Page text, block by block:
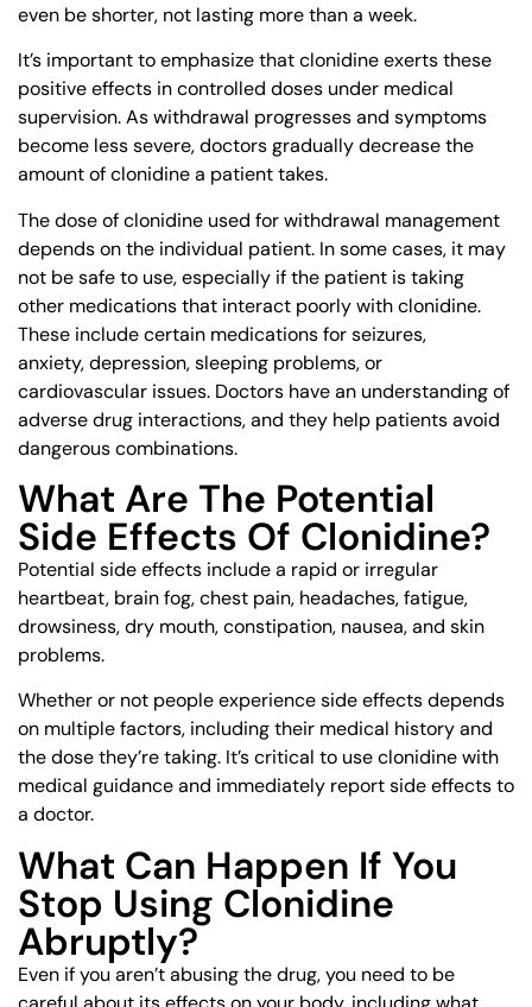
even be shorter, not lasting more than a week.
It’s important to emphasize that clonidine exerts these
positive effects in controlled doses under medical
supervision. As withdrawal progresses and symptoms
become less severe, doctors gradually decrease the
amount of clonidine a patient takes.
The dose of clonidine used for withdrawal management
depends on the individual patient. In some cases, it may
not be safe to use, especially if the patient is taking
other medications that interact poorly with clonidine.
These include certain medications for seizures,
anxiety, depression, sleeping problems, or
cardiovascular issues. Doctors have an understanding of
adverse drug interactions, and they help patients avoid
dangerous combinations.
What Are The Potential
Side Effects Of Clonidine?
Potential side effects include a rapid or irregular
heartbeat, brain fog, chest pain, headaches, fatigue,
drowsiness, dry mouth, constipation, nausea, and skin
problems.
Whether or not people experience side effects depends
on multiple factors, including their medical history and
the dose they’re taking. It’s critical to use clonidine with
medical guidance and immediately report side effects to
a doctor.
What Can Happen If You
Stop Using Clonidine
Abruptly?
Even if you aren’t abusing the drug, you need to be